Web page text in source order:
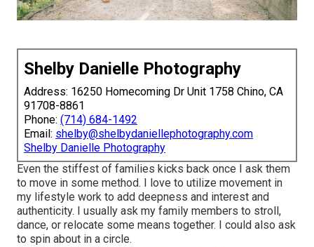
Shelby Danielle Photography
Address: 16250 Homecoming Dr Unit 1758 Chino, CA
91708-8861
Phone: (714) 684-1492
Email: shelby@shelbydaniellephotography.com
Shelby Danielle Photography
Even the stiffest of families kicks back once I ask them
to move in some method. I love to utilize movement in
my lifestyle work to add deepness and interest and
authenticity. I usually ask my family members to stroll,
dance, or relocate some means together. I could also ask
to spin about in a circle.